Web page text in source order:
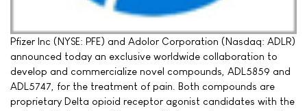
Pfizer Inc (NYSE: PFE) and Adolor Corporation (Nasdaq: ADLR)
announced today an exclusive worldwide collaboration to
develop and commercialize novel compounds, ADL5859 and
ADL5747, for the treatment of pain. Both compounds are
proprietary Delta opioid receptor agonist candidates with the